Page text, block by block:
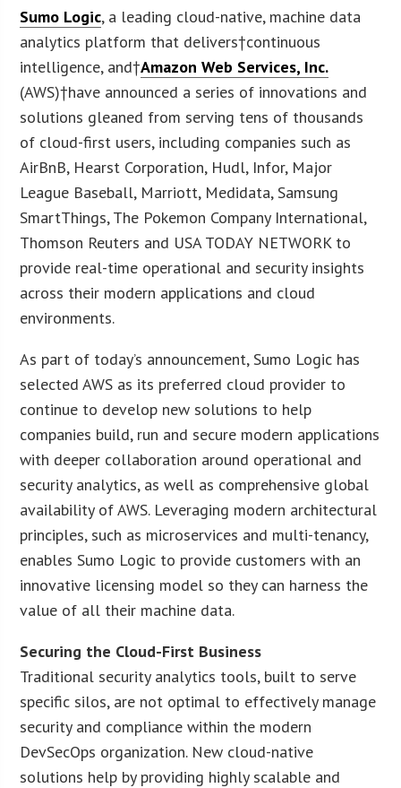
Sumo Logic, a leading cloud-native, machine data
analytics platform that delivers†continuous
intelligence, and†Amazon Web Services, Inc.
(AWS)†have announced a series of innovations and
solutions gleaned from serving tens of thousands
of cloud-first users, including companies such as
AirBnB, Hearst Corporation, Hudl, Infor, Major
League Baseball, Marriott, Medidata, Samsung
SmartThings, The Pokemon Company International,
Thomson Reuters and USA TODAY NETWORK to
provide real-time operational and security insights
across their modern applications and cloud
environments.
As part of today’s announcement, Sumo Logic has
selected AWS as its preferred cloud provider to
continue to develop new solutions to help
companies build, run and secure modern applications
with deeper collaboration around operational and
security analytics, as well as comprehensive global
availability of AWS. Leveraging modern architectural
principles, such as microservices and multi-tenancy,
enables Sumo Logic to provide customers with an
innovative licensing model so they can harness the
value of all their machine data.
Securing the Cloud-First Business
Traditional security analytics tools, built to serve
specific silos, are not optimal to effectively manage
security and compliance within the modern
DevSecOps organization. New cloud-native
solutions help by providing highly scalable and